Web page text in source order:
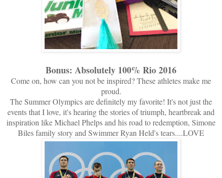
Bonus: Absolutely 100% Rio 2016
Come on, how can you not be inspired? These athletes make me
proud.
The Summer Olympics are definitely my favorite! It's not just the
events that I love, it's hearing the stories of triumph, heartbreak and
inspiration like Michael Phelps and his road to redemption, Simone
Biles family story and Swimmer Ryan Held's tears....LOVE